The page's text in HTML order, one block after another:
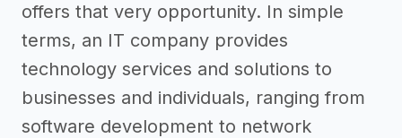
offers that very opportunity. In simple
terms, an IT company provides
technology services and solutions to
businesses and individuals, ranging from
software development to network